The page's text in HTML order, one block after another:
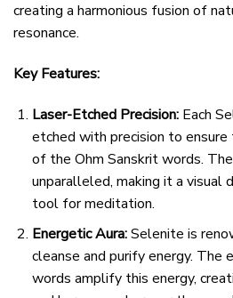
creating a harmonious fusion of
resonance.
Key Features:
Laser-Etched Precision:Each
etched with precision to
of the Ohm Sanskrit words.
unparalleled, making it a visual
tool for meditation.
Energetic Aura:Selenite is
cleanse and purify energy. The
words amplify this energy,